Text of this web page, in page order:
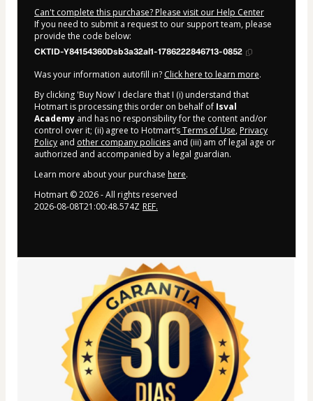
Can't complete this purchase? Please visit our Help Center
If you need to submit a request to our support team, please
provide the code below:
CKTID-Y84154360Dsb3a32al1-1786222846713-0852
Was your information autofill in? Click here to learn more.
By clicking 'Buy Now' I declare that I (i) understand that
Hotmart is processing this order on behalf of Isval
Academy and has no responsibility for the content and/or
control over it; (ii) agree to Hotmart’sTerms of Use, Privacy
Policy and other company policies and (iii) am of legal age or
authorized and accompanied by a legal guardian.
Learn more about your purchase here.
Hotmart ©2026- All rights reserved
2026-08-08T21:00:48.574Z REF.